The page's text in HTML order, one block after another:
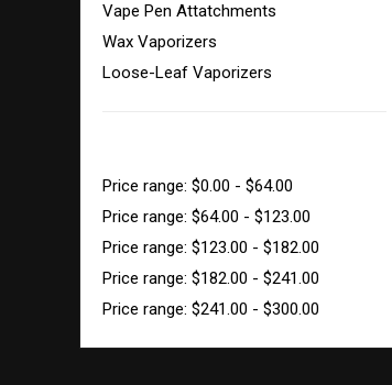
Vape Pen Attatchments
Wax Vaporizers
Loose-Leaf Vaporizers
Price range: $0.00 - $64.00
Price range: $64.00 - $123.00
Price range: $123.00 - $182.00
Price range: $182.00 - $241.00
Price range: $241.00 - $300.00